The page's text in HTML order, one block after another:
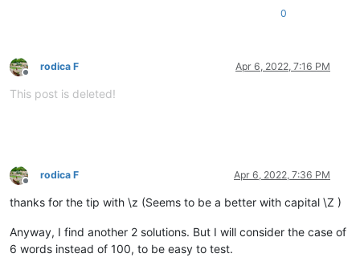
0
Offline
rodica F Apr 6, 2022, 7:16 PM
This post is deleted!
Offline
rodica F Apr 6, 2022, 7:36 PM
thanks for the tip with \z (Seems to be a better with capital \Z )
Anyway, I find another 2 solutions. But I will consider the case of
6 words instead of 100, to be easy to test.